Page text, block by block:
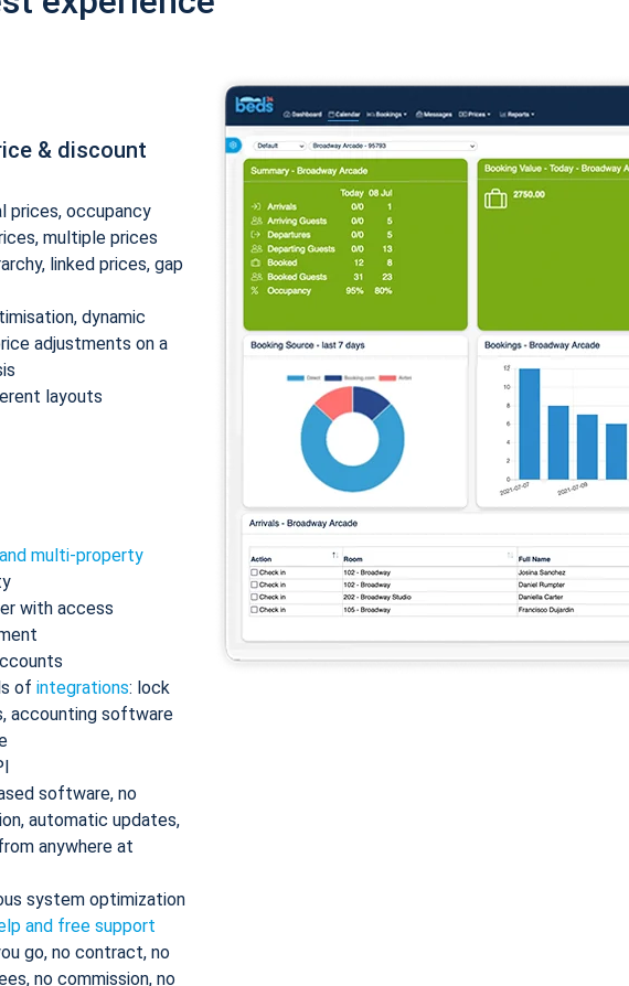
& discount
prices, occupancy
multiple prices
linked prices, gap
dynamic
adjustments on a
layouts
multi-property
with access
of integrations: lock
accounting software
software, no
automatic updates,
anywhere at
system optimization
and free support
go, no contract, no
no commission, no